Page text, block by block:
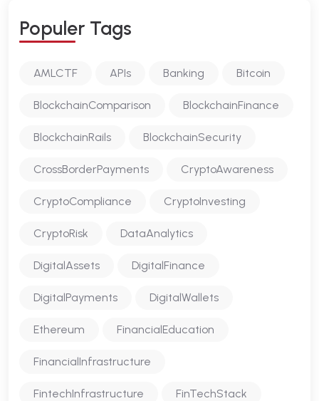
POPULER TAGS
AMLCTF APIs Banking Bitcoin
BlockchainComparison BlockchainFinance
BlockchainRails BlockchainSecurity
CrossBorderPayments CryptoAwareness
CryptoCompliance CryptoInvesting
CryptoRisk DataAnalytics
DigitalAssets DigitalFinance
DigitalPayments DigitalWallets
Ethereum FinancialEducation
FinancialInfrastructure
FintechInfrastructure FinTechStack